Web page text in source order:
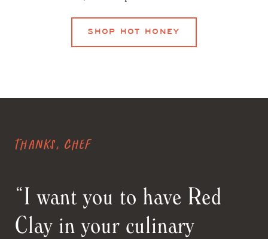
SHOP HOT HONEY
Thanks, Chef
“I want you to have Red
Clay in your culinary